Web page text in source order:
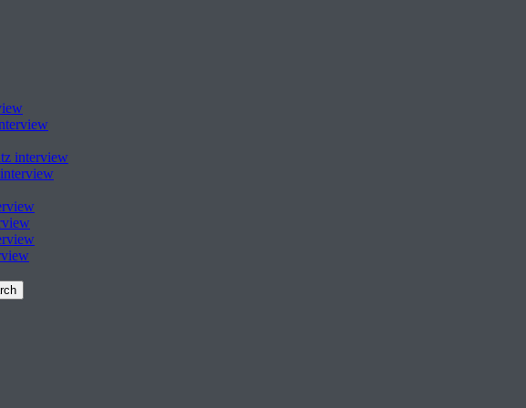
interview